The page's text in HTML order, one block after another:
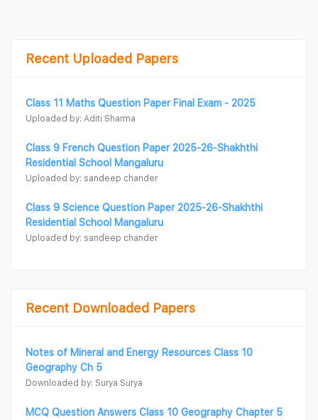
Recent Uploaded Papers
Class 11 Maths Question Paper Final Exam - 2025
Uploaded by: Aditi Sharma
Class 9 French Question Paper 2025-26-Shakhthi
Residential School Mangaluru
Uploaded by: sandeep chander
Class 9 Science Question Paper 2025-26-Shakhthi
Residential School Mangaluru
Uploaded by: sandeep chander
Recent Downloaded Papers
Notes of Mineral and Energy Resources Class 10
Geography Ch 5
Downloaded by: Surya Surya
MCQ Question Answers Class 10 Geography Chapter 5